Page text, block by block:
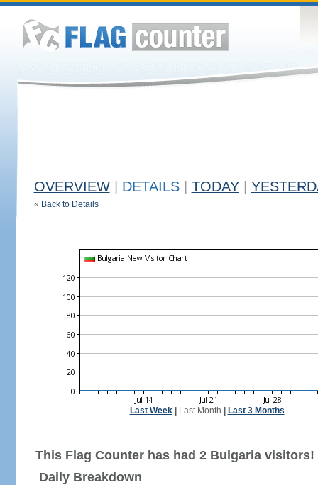
OVERVIEW DETAILS TODAY
« Back to Details
Last Week| Last Month Last 3 Months
This Flag Counter has had 2 Bulgaria visitors!
Daily Breakdown